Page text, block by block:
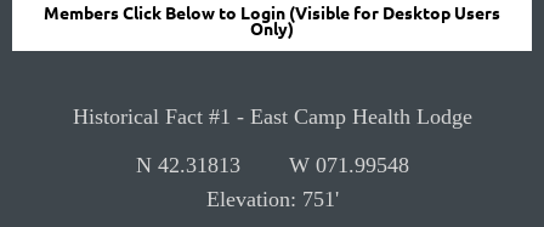
Members Click Below to Login (Visible for Desktop Users
Only)
Historical Fact #1 - East Camp Health Lodge
N 42.31813 W 071.99548
Elevation: 751'